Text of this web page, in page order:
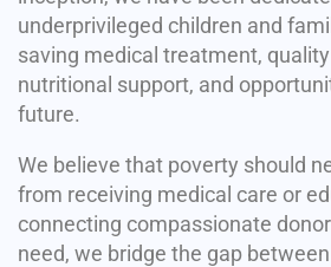
underprivileged children and
saving medical treatment,
nutritional support, and
future.
We believe that poverty should
from receiving medical care or
connecting compassionate
need, we bridge the gap